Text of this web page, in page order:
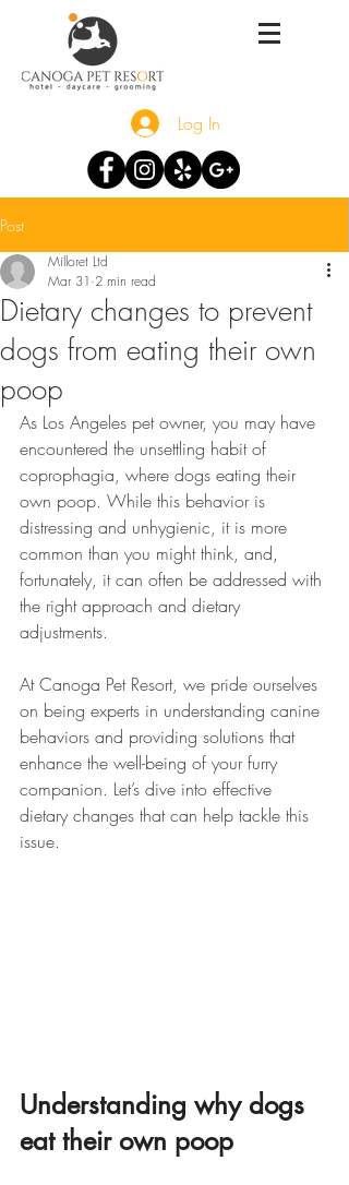
Log In
Post
Dietary changes to prevent
dogs from eating their own
poop
Milloret Ltd
Mar 31 2 min read
As Los Angeles pet owner, you may have
encountered the unsettling habit of
coprophagia, where dogs eating their
own poop. While this behavior is
distressing and unhygienic, it is more
common than you might think, and,
fortunately, it can often be addressed with
the right approach and dietary
adjustments.
At Canoga Pet Resort, we pride ourselves
on being experts in understanding canine
behaviors and providing solutions that
enhance the well-being of your furry
companion. Let’s dive into effective
dietary changes that can help tackle this
issue.
Understanding why dogs
eat their own poop